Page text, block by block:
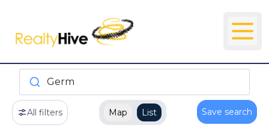
Germ
All filters Map List Save search